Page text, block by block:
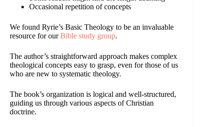
Occasional repetition of concepts
We found Ryrie’s Basic Theology to be an invaluable
resource for ourBible study group.
The author’s straightforward approach makes complex
theological concepts easy to grasp, even for those of us
who are new to systematic theology.
The book’s organization is logical and well-structured,
guiding us through various aspects of Christian
doctrine.